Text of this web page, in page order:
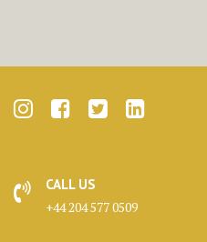
CALL US
+44 204 577 0509